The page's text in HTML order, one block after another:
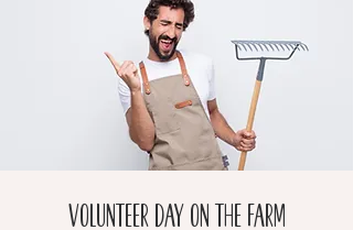
Volunteer Day on the Farm